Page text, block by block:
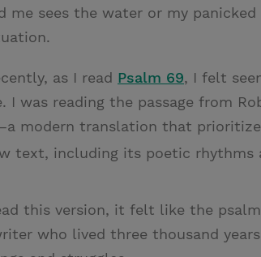
me sees the water or my
as I read Psalm 69, I felt
I was reading the passage from
modern translation that
text, including its poetic rhythms
this version, it felt like the
who lived three thousand